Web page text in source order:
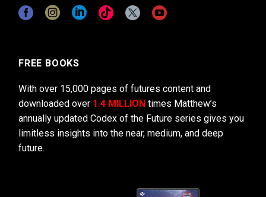
FREE BOOKS
With over 15,000 pages of futures content and
downloaded over 1.4 MILLION times Matthew’s
annually updated Codex of the Future series gives you
limitless insights into the near, medium, and deep
future.